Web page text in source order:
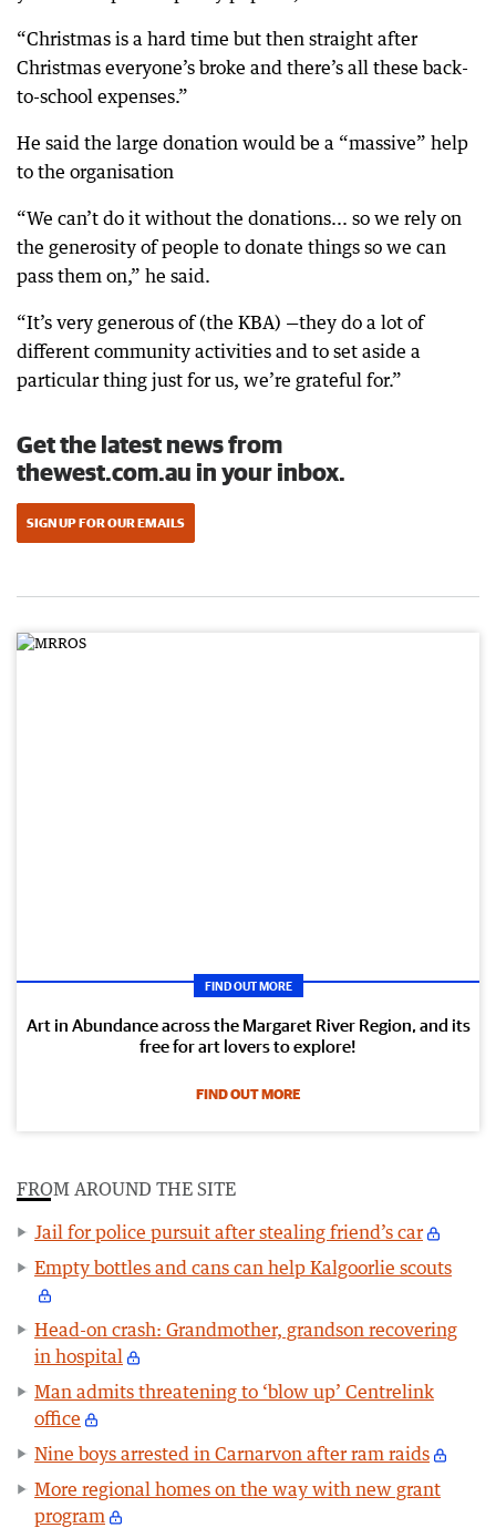
“Christmas is a hard time but then straight after
Christmas everyone’s broke and there’s all these back-
to-school expenses.”
He said the large donation would be a “massive” help
to the organisation
“We can’t do it without the donations... so we rely on
the generosity of people to donate things so we can
pass them on,” he said.
“It’s very generous of (the KBA) —they do a lot of
different community activities and to set aside a
particular thing just for us, we’re grateful for.”
Get the latest news from
thewest.com.au in your inbox.
SIGN UP FOR OUR EMAILS
FIND OUT MORE
Art in Abundance across the Margaret River Region, and its
free for art lovers to explore!
FIND OUT MORE
FROM AROUND THE SITE
Jail for police pursuit after stealing friend’s car
Empty bottles and cans can help Kalgoorlie scouts
Head-on crash: Grandmother, grandson recovering
in hospital
Man admits threatening to ‘blow up’ Centrelink
office
Nine boys arrested in Carnarvon after ram raids
More regional homes on the way with new grant
program